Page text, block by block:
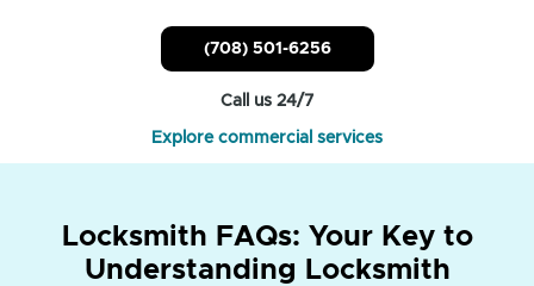
(708) 501-6256
Call us 24/7
Explore commercial services
Locksmith FAQs: Your Key to
Understanding Locksmith